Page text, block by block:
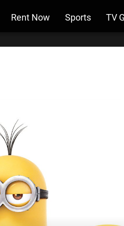
Rent Now Sports TV